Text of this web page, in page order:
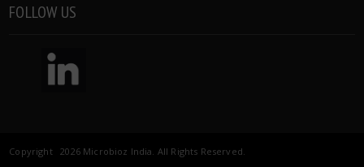
FOLLOW US
Copyright 2026 Microbioz India. All Rights Reserved.